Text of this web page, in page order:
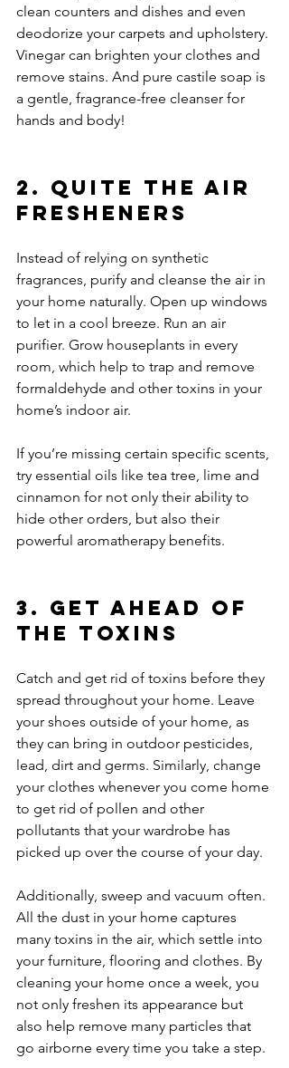
clean counters and dishes and even
deodorize your carpets and upholstery.
Vinegar can brighten your clothes and
remove stains. And pure castile soap is
a gentle, fragrance-free cleanser for
hands and body!
2. Quite the Air
Fresheners
Instead of relying on synthetic
fragrances, purify and cleanse the air in
your home naturally. Open up windows
to let in a cool breeze. Run an air
purifier. Grow houseplants in every
room, which help to trap and remove
formaldehyde and other toxins in your
home’s indoor air.
If you’re missing certain specific scents,
try essential oils like tea tree, lime and
cinnamon for not only their ability to
hide other orders, but also their
powerful aromatherapy benefits.
3. Get Ahead of
the Toxins
Catch and get rid of toxins before they
spread throughout your home. Leave
your shoes outside of your home, as
they can bring in outdoor pesticides,
lead, dirt and germs. Similarly, change
your clothes whenever you come home
to get rid of pollen and other
pollutants that your wardrobe has
picked up over the course of your day.
Additionally, sweep and vacuum often.
All the dust in your home captures
many toxins in the air, which settle into
your furniture, flooring and clothes. By
cleaning your home once a week, you
not only freshen its appearance but
also help remove many particles that
go airborne every time you take a step.